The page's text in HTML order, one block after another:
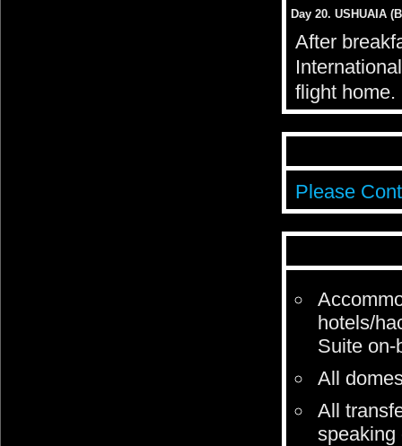
Day 20. USHUAIA
After
flight home.
Please
hotels/
Suite on-
All
All
speaking